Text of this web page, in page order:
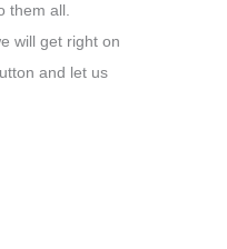
them all.
will get right on
and let us